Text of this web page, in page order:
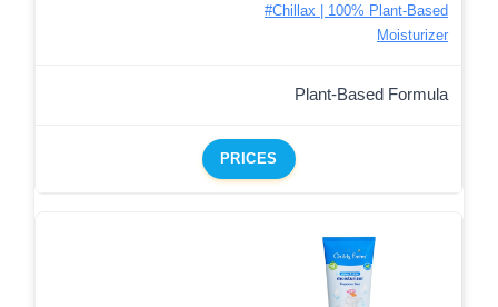
#Chillax | 100% Plant-Based
Moisturizer
Plant-Based Formula
PRICES